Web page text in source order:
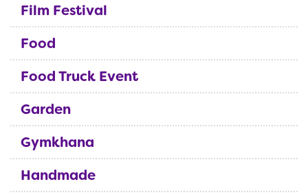
Film Festival
Food
Food Truck Event
Garden
Gymkhana
Handmade